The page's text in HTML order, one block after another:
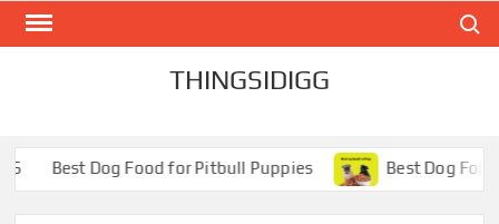
Skip
THINGSIDIGG
Food for Pitbull Puppies Best Dog Food for Pugs-